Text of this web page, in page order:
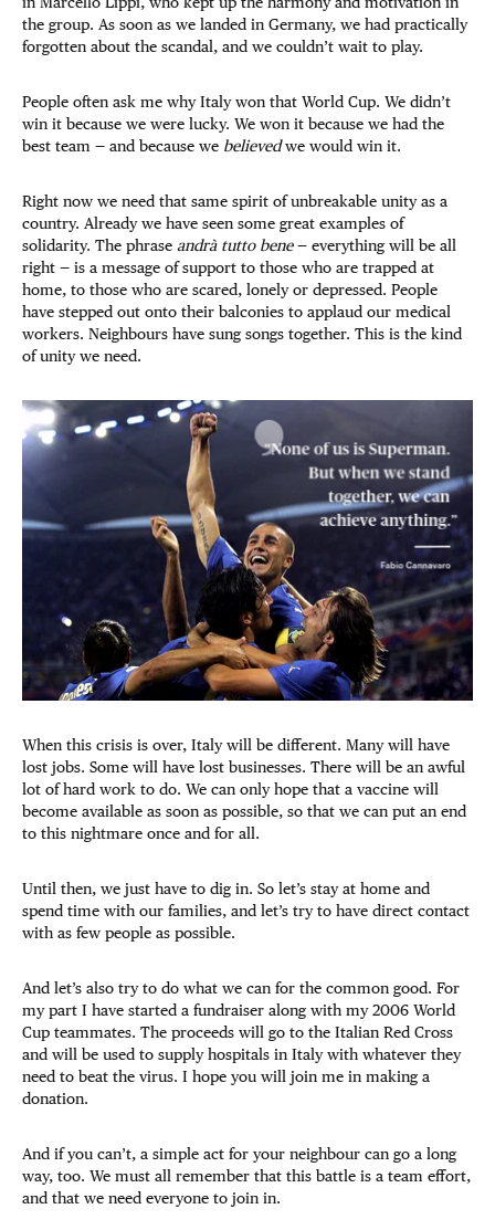
the group. As soon as we landed in Germany, we had practically
forgotten about the scandal, and we couldn’t wait to play.
People often ask me why Italy won that World Cup. We didn’t
win it because we were lucky. We won it because we had the
best team — and because we believedwe would win it.
Right now we need that same spirit of unbreakable unity as a
country. Already we have seen some great examples of
solidarity. The phrase andrà tutto bene— everything will be all
right — is a message of support to those who are trapped at
home, to those who are scared, lonely or depressed. People
have stepped out onto their balconies to applaud our medical
workers. Neighbours have sung songs together. This is the kind
of unity we need.
When this crisis is over, Italy will be different. Many will have
lost jobs. Some will have lost businesses. There will be an awful
lot of hard work to do. We can only hope that a vaccine will
become available as soon as possible, so that we can put an end
to this nightmare once and for all.
Until then, we just have to dig in. So let’s stay at home and
spend time with our families, and let’s try to have direct contact
with as few people as possible.
And let’s also try to do what we can for the common good. For
my part I have started a fundraiser along with my 2006 World
Cup teammates. The proceeds will go to the Italian Red Cross
and will be used to supply hospitals in Italy with whatever they
need to beat the virus. I hope you will join me in making a
donation.
And if you can’t, a simple act for your neighbour can go a long
way, too. We must all remember that this battle is a team effort,
and that we need everyone to join in.